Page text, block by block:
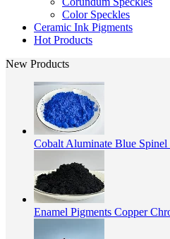
Color Speckles
Ceramic Ink Pigments
Hot Products
New Products
Cobalt Aluminate Blue
Enamel Pigments Copper